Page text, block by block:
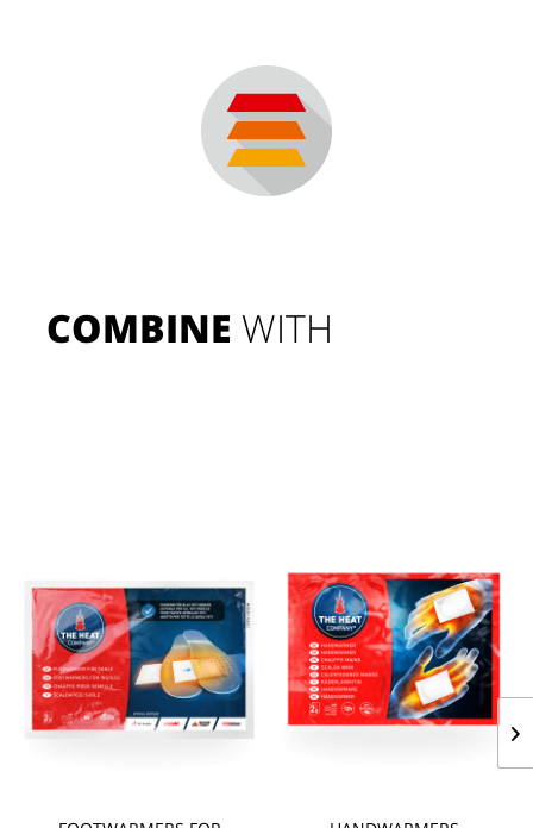
COMBINE WITH